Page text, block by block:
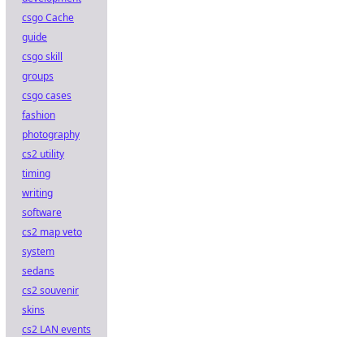
csgo Cache
guide
csgo skill
groups
csgo cases
fashion
photography
cs2 utility
timing
writing
software
cs2 map veto
system
sedans
cs2 souvenir
skins
cs2 LAN events